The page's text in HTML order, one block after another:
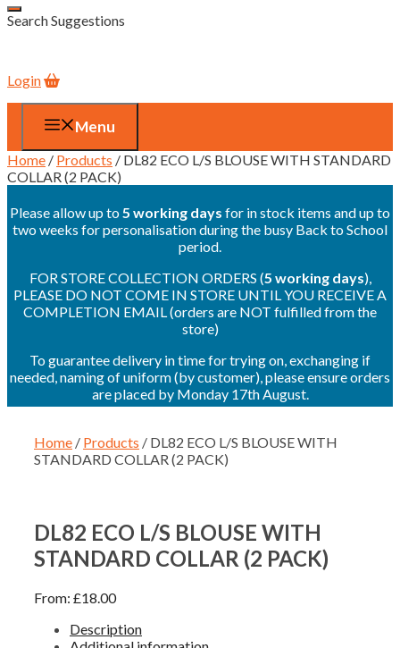
Search Suggestions
Login
Menu
Home / Products / DL82 ECO L/S BLOUSE WITH STANDARD
COLLAR (2 PACK)
Please allow up to 5 working days for in stock items and up to
two weeks for personalisation during the busy Back to School
period.
FOR STORE COLLECTION ORDERS (5 working days),
PLEASE DO NOT COME IN STORE UNTIL YOU RECEIVE A
COMPLETION EMAIL (orders are NOT fulfilled from the
store)
To guarantee delivery in time for trying on, exchanging if
needed, naming of uniform (by customer), please ensure orders
are placed by Monday 17th August.
Home / Products / DL82 ECO L/S BLOUSE WITH
STANDARD COLLAR (2 PACK)
DL82 ECO L/S BLOUSE WITH
STANDARD COLLAR (2 PACK)
From: £18.00
Description